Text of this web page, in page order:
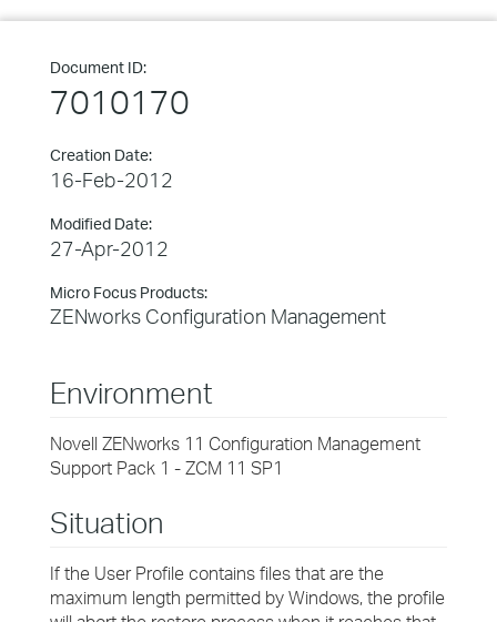
Document ID:
7010170
Creation Date:
16-Feb-2012
Modified Date:
27-Apr-2012
Micro Focus Products:
ZENworks Configuration Management
Environment
Novell ZENworks 11 Configuration Management
Support Pack 1 - ZCM 11 SP1
Situation
If the User Profile contains files that are the
maximum length permitted by Windows, the profile